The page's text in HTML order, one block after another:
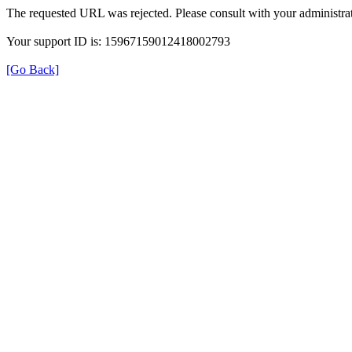
The requested URL was rejected. Please consult with your
Your support ID is: 15967159012418002793
[Go Back]